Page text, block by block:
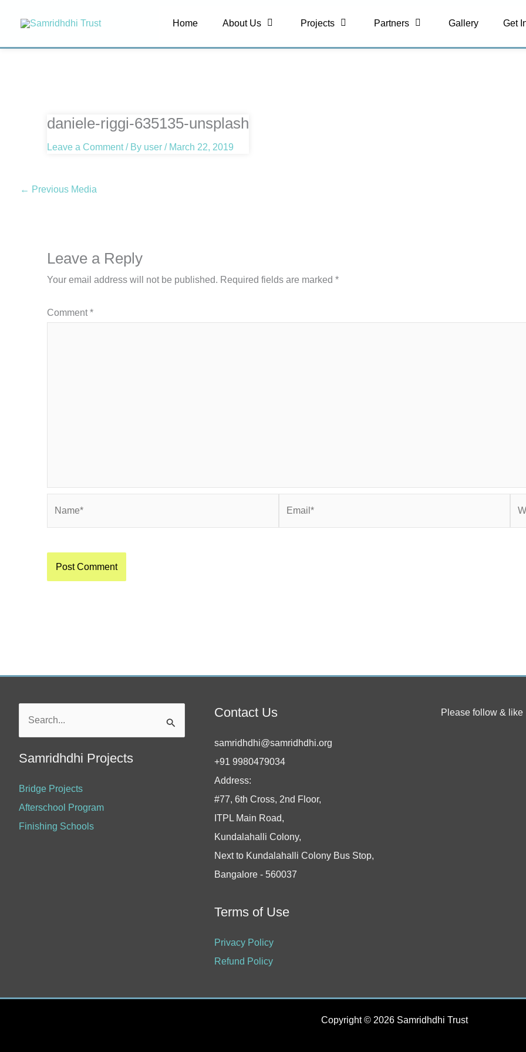
content
Home About Us Projects Partners Gallery Get
daniele-riggi-635135-unsplash
Leave a Comment / By user / March 22, 2019
← Previous Media
Leave a Reply
Your email address will not be published. Required fields are marked *
Comment*
Search
Samridhdhi Projects
Bridge Projects
Afterschool Program
Finishing Schools
Contact Us
samridhdhi@samridhdhi.org
+91 9980479034
Address:
#77, 6th Cross, 2nd Floor,
ITPL Main Road,
Kundalahalli Colony,
Next to Kundalahalli Colony Bus Stop,
Bangalore - 560037
Terms of Use
Privacy Policy
Refund Policy
Please follow & like
Copyright © 2026 Samridhdhi Trust